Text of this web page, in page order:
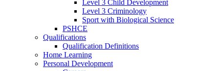
Level 3 Child Development
Level 3 Criminology
Sport with Biological Science
PSHCE
Qualifications
Qualification Definitions
Home Learning
Personal Development